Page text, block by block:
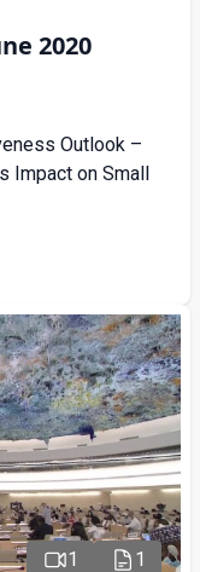
2020
Outlook –
Impact on Small
1 1